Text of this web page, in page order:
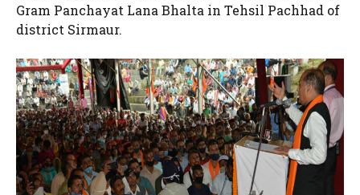
Gram Panchayat Lana Bhalta in Tehsil Pachhad of
district Sirmaur.